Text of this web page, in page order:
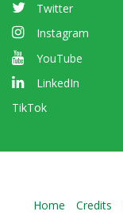
Twitter
Instagram
YouTube
LinkedIn
TikTok
Home Credits